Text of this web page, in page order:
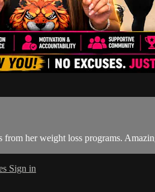
from her weight loss programs.
Sign in